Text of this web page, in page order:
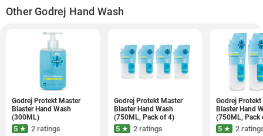
Other Godrej Hand Wash
Godrej Protekt Master
Blaster Hand Wash
(300ML)
5 ★ 2 ratings
Godrej Protekt Master
Blaster Hand Wash
(750ML, Pack of 4)
5 ★ 2 ratings
Godrej Protekt
Blaster Hand
(750ML, Pack
5 ★ 2